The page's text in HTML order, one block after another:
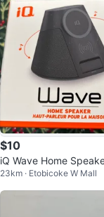
$10
iQ Wave Home
gSafe Wireless
23km · Etobicoke W Mall